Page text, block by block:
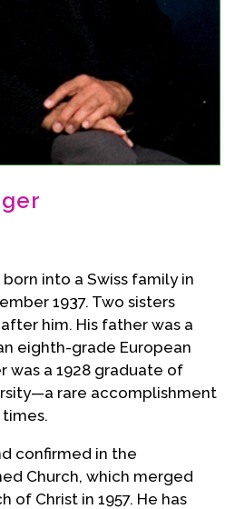
into a Swiss family in
1937. Two sisters
him. His father was a
eighth-grade European
was a 1928 graduate of
rare accomplishment
confirmed in the
Church, which merged
of Christ in 1957. He has